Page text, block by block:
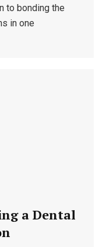
to bonding the
in one
a Dental